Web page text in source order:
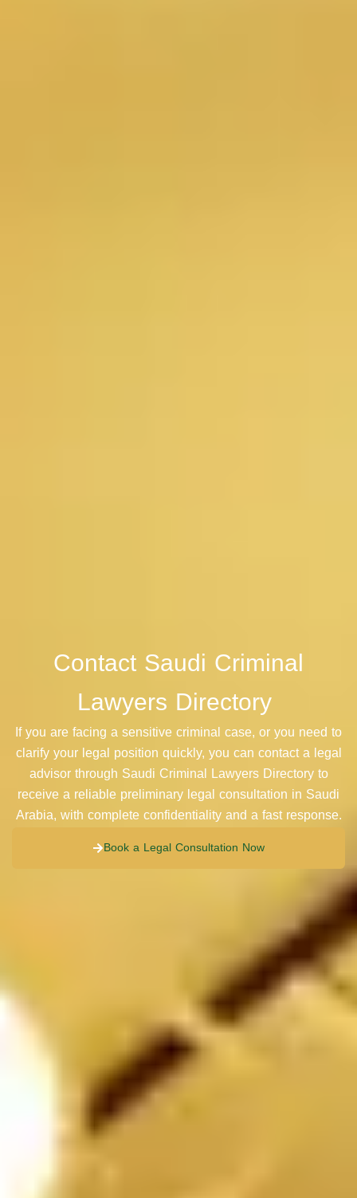
ContactSaudi Criminal
Lawyers Directory
If you are facing a sensitive criminal case, or you need to
clarify your legal position quickly, you can contact a legal
advisor through Saudi Criminal Lawyers Directoryto
receive a reliable preliminary legal consultation in Saudi
Arabia, with complete confidentiality and a fast response.
Book a Legal Consultation Now